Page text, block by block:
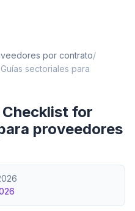
por contrato/
sectoriales para
for
proveedores